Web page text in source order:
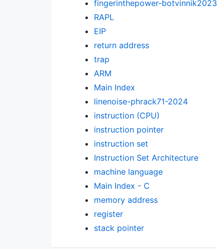
fingerinthepower-botvinnik2023
RAPL
EIP
return address
trap
ARM
Main Index
linenoise-phrack71-2024
instruction (CPU)
instruction pointer
instruction set
Instruction Set Architecture
machine language
Main Index - C
memory address
register
stack pointer